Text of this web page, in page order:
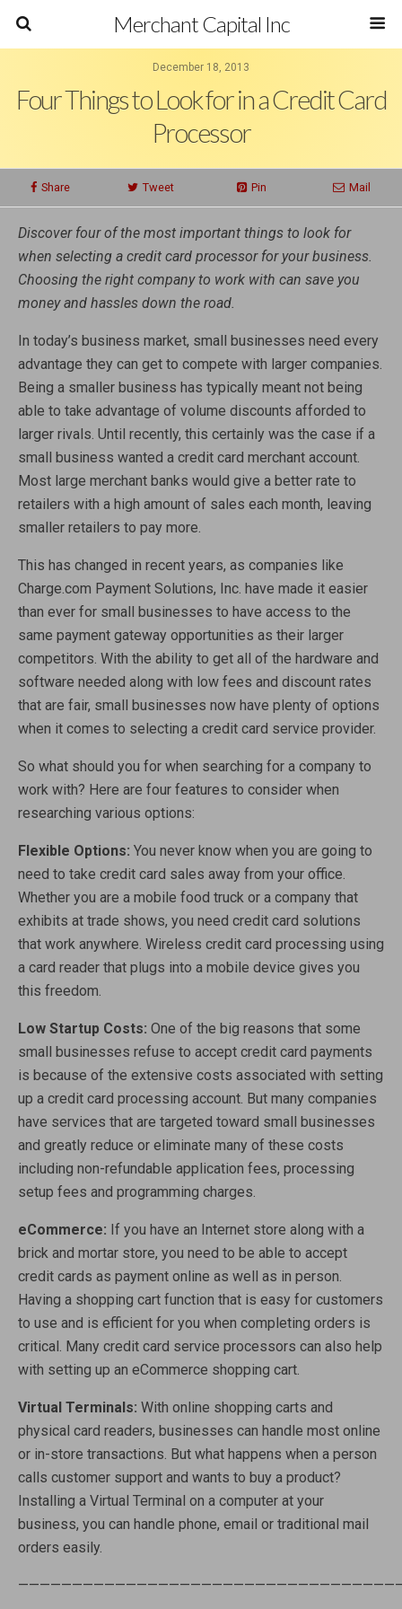
Merchant Capital Inc
December 18, 2013
Four Things to Look for in a Credit Card
Processor
Share Tweet Pin Mail
Discover four of the most important things to look for
when selecting a credit card processor for your business.
Choosing the right company to work with can save you
money and hassles down the road.
In today’s business market, small businesses need every
advantage they can get to compete with larger companies.
Being a smaller business has typically meant not being
able to take advantage of volume discounts afforded to
larger rivals. Until recently, this certainly was the case if a
small business wanted a credit card merchant account.
Most large merchant banks would give a better rate to
retailers with a high amount of sales each month, leaving
smaller retailers to pay more.
This has changed in recent years, as companies like
Charge.com Payment Solutions, Inc. have made it easier
than ever for small businesses to have access to the
same payment gateway opportunities as their larger
competitors. With the ability to get all of the hardware and
software needed along with low fees and discount rates
that are fair, small businesses now have plenty of options
when it comes to selecting a credit card service provider.
So what should you for when searching for a company to
work with? Here are four features to consider when
researching various options:
Flexible Options: You never know when you are going to
need to take credit card sales away from your office.
Whether you are a mobile food truck or a company that
exhibits at trade shows, you need credit card solutions
that work anywhere. Wireless credit card processing using
a card reader that plugs into a mobile device gives you
this freedom.
Low Startup Costs: One of the big reasons that some
small businesses refuse to accept credit card payments
is because of the extensive costs associated with setting
up a credit card processing account. But many companies
have services that are targeted toward small businesses
and greatly reduce or eliminate many of these costs
including non-refundable application fees, processing
setup fees and programming charges.
eCommerce: If you have an Internet store along with a
brick and mortar store, you need to be able to accept
credit cards as payment online as well as in person.
Having a shopping cart function that is easy for customers
to use and is efficient for you when completing orders is
critical. Many credit card service processors can also help
with setting up an eCommerce shopping cart.
Virtual Terminals: With online shopping carts and
physical card readers, businesses can handle most online
or in-store transactions. But what happens when a person
calls customer support and wants to buy a product?
Installing a Virtual Terminal on a computer at your
business, you can handle phone, email or traditional mail
orders easily.